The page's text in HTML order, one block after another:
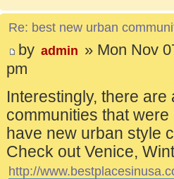
Re: best new urban
by admin » Mon Nov
pm
Interestingly, there
communities that
have new urban style
Check out Venice,
http://